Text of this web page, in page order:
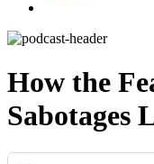
How the
Sabotages